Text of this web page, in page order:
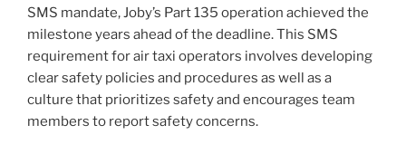
SMS mandate, Joby’s Part 135 operation achieved the
milestone years ahead of the deadline. This SMS
requirement for air taxi operators involves developing
clear safety policies and procedures as well as a
culture that prioritizes safety and encourages team
members to report safety concerns.